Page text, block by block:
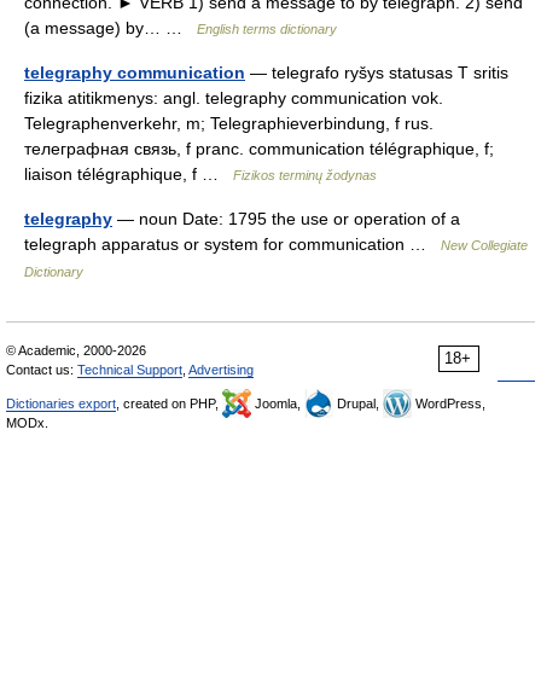
(a message) by… …
English terms dictionary
telegraphy communication — telegrafo ryšys statusas T sritis
fizika atitikmenys: angl. telegraphy communication vok.
Telegraphenverkehr, m; Telegraphieverbindung, f rus.
телеграфная связь, f pranc. communication télégraphique, f;
liaison télégraphique, f …
Fizikos terminų žodynas
telegraphy — noun Date: 1795 the use or operation of a
telegraph apparatus or system for communication …
New Collegiate
Dictionary
18+
© Academic, 2000-2026
Contact us: Technical Support Advertising
Dictionaries export , created on PHP, Joomla, Drupal,
WordPress,
MODx.